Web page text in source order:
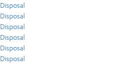
Disposal
Disposal
Disposal
Disposal
Disposal
Disposal